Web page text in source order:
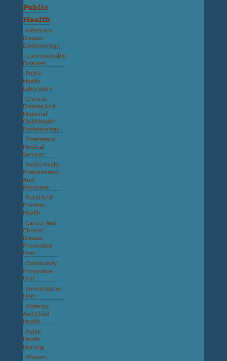
Public
Health
Infectious
Disease
Epidemiology
Communicable
Diseases
Public
Health
Laboratory
Chronic
Disease And
Maternal
Child Health
Epidemiology
Emergency
Medical
Services
Public Health
Preparedness
And
Response
Rural And
Frontier
Health
Cancer And
Chronic
Disease
Prevention
Unit
Community
Prevention
Unit
Immunization
Unit
Maternal
And Child
Health
Public
Health
Nursing
Women,